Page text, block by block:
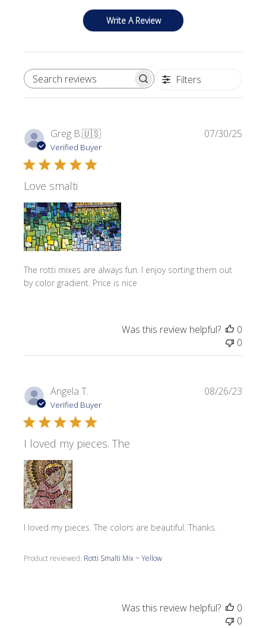
Write A Review
SEARCH REVIEWS Filters
Greg B.🇺🇸
Verified Buyer
Love smalti
The rotti mixes are always fun. I enjoy sorting them out
by color gradient. Price is nice
07/30/25
Was this review helpful?
0
0
Angela T.
Verified Buyer
I loved my pieces. The
I loved my pieces. The colors are beautiful. Thanks.
Product reviewed: Rotti Smalti Mix ~ Yellow
08/26/23
Was this review helpful?
0
0